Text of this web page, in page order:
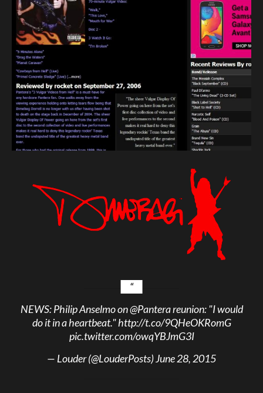
NEWS: Philip Anselmo on@Panterareunion: "I would
do it in a heartbeat."http://t.co/9QHeOKRomG
pic.twitter.com/owqYBJmG3I
— Louder (@LouderPosts)June 28, 2015